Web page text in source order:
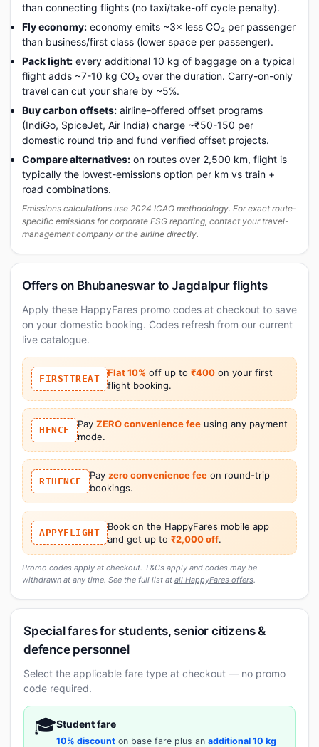
than connecting flights (no taxi/take-off cycle penalty).
Fly economy: economy emits ~3× less CO₂ per passenger
than business/first class (lower space per passenger).
Pack light: every additional 10 kg of baggage on a typical
flight adds ~7-10 kg CO₂ over the duration. Carry-on-only
travel can cut your share by ~5%.
Buy carbon offsets: airline-offered offset programs
(IndiGo, SpiceJet, Air India) charge ~₹50-150 per
domestic round trip and fund verified offset projects.
Compare alternatives: on routes over 2,500 km, flight is
typically the lowest-emissions option per km vs train +
road combinations.
Emissions calculations use 2024 ICAO methodology. For exact route-
specific emissions for corporate ESG reporting, contact your travel-
management company or the airline directly.
Offers on Bhubaneswar to Jagdalpur flights
Apply these HappyFares promo codes at checkout to save
on your domestic booking. Codes refresh from our current
live catalogue.
FIRSTTREAT
Flat 10% off up to ₹400 on your first
flight booking.
HFNCF
Pay ZERO convenience feeusing any payment
mode.
RTHFNCF
Pay zero convenience feeon round-trip
bookings.
APPYFLIGHT
Book on the HappyFares mobile app
and get up to ₹2,000 off.
Promo codes apply at checkout. T&Cs apply and codes may be
withdrawn at any time. See the full list at all HappyFares offers.
Special fares for students, senior citizens &
defence personnel
Select the applicable fare type at checkout — no promo
code required.
🎓Student fare
10% discount on base fare plus an additional 10 kg